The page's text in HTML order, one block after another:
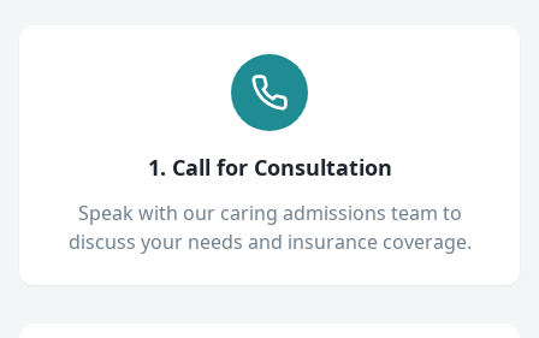
1. Call for Consultation
Speak with our caring admissions team to
discuss your needs and insurance coverage.